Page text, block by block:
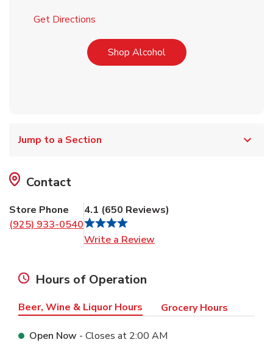
Get Directions
Shop AlcoholLink Opens in New Tab
Jump to a Section
Contact
Store Phone
(925) 933-0540
4.1 (650 Reviews)
Write a Review
Hours of Operation
Beer, Wine & Liquor Hours Grocery Hours
Open Now - Closes at 2:00 AM